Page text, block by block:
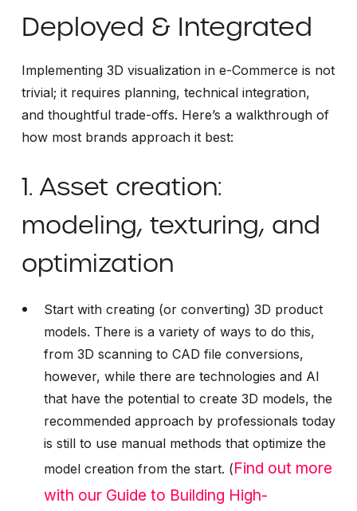
Deployed & Integrated
Implementing 3D visualization in e-Commerce is not
trivial; it requires planning, technical integration,
and thoughtful trade-offs. Here’s a walkthrough of
how most brands approach it best:
1. Asset creation:
modeling, texturing, and
optimization
Start with creating (or converting) 3D product
models. There is a variety of ways to do this,
from 3D scanning to CAD file conversions,
however, while there are technologies and AI
that have the potential to create 3D models, the
recommended approach by professionals today
is still to use manual methods that optimize the
model creation from the start. (Find out more
with our Guide to Building High-